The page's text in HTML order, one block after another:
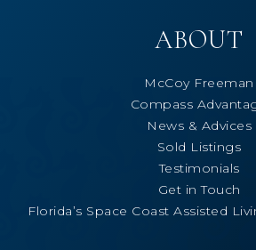
ABOUT
McCoy Freeman
Compass
News & Advices
Sold Listings
Testimonials
Get in Touch
Florida’s Space Coast Assisted